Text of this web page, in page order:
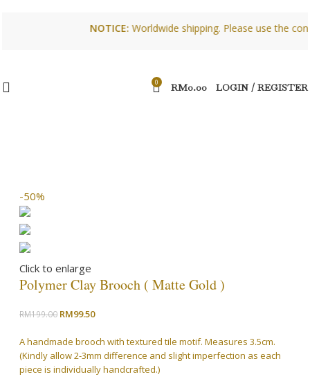
NOTICE:Worldwide shipping. Please use the
0 RM0.00 LOGIN / REGISTER
-50%
Click to enlarge
Polymer Clay Brooch ( Matte Gold )
RM199.00 Original
was:
RM199.00.
RM99.50Current
is:
RM99.50.
A handmade brooch with textured tile motif. Measures 3.5cm.
(Kindly allow 2-3mm difference and slight imperfection as each
piece is individually handcrafted.)